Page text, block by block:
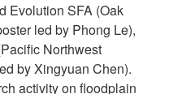
Evolution SFA (Oak
led by Phong Le),
Northwest
by Xingyuan Chen).
activity on floodplain